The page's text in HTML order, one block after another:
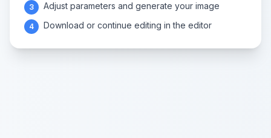
3 Adjust parameters and generate your image
4 Download or continue editing in the editor